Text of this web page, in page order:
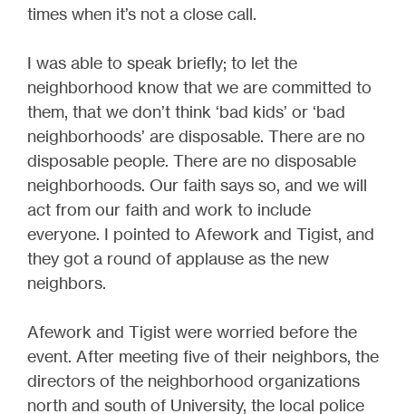
times when it’s not a close call.
I was able to speak briefly; to let the
neighborhood know that we are committed to
them, that we don’t think ‘bad kids’ or ‘bad
neighborhoods’ are disposable. There are no
disposable people. There are no disposable
neighborhoods. Our faith says so, and we will
act from our faith and work to include
everyone. I pointed to Afework and Tigist, and
they got a round of applause as the new
neighbors.
Afework and Tigist were worried before the
event. After meeting five of their neighbors, the
directors of the neighborhood organizations
north and south of University, the local police